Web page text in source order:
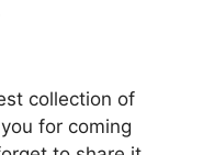
collection of
for coming